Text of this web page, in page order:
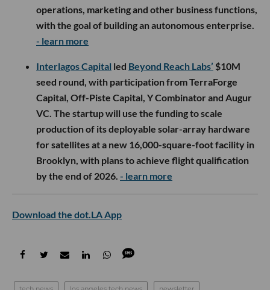
operations, marketing and other business functions,
with the goal of building an autonomous enterprise.
- learn more
Interlagos Capital led Beyond Reach Labs’ $10M
seed round, with participation from TerraForge
Capital, Off-Piste Capital, Y Combinator and Augur
VC. The startup will use the funding to scale
production of its deployable solar-array hardware
for satellites at a new 16,000-square-foot facility in
Brooklyn, with plans to achieve flight qualification
by the end of 2026. - learn more
Download the dot.LA App